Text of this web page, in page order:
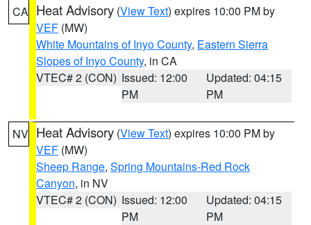
CA Heat Advisory (View Text) expires 10:00 PM by
VEF (MW)
White Mountains of Inyo County, Eastern Sierra
Slopes of Inyo County, in CA
VTEC# 2 (CON) Issued: 12:00
PM
Updated: 04:15
PM
NV Heat Advisory (View Text) expires 10:00 PM by
VEF (MW)
Sheep Range, Spring Mountains-Red Rock
Canyon, in NV
VTEC# 2 (CON) Issued: 12:00
PM
Updated: 04:15
PM